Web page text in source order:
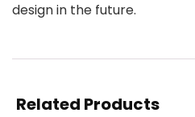
design in the future.
Related Products